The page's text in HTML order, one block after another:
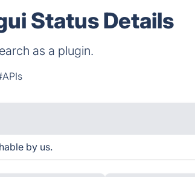
Status Details
as a plugin.
by us.